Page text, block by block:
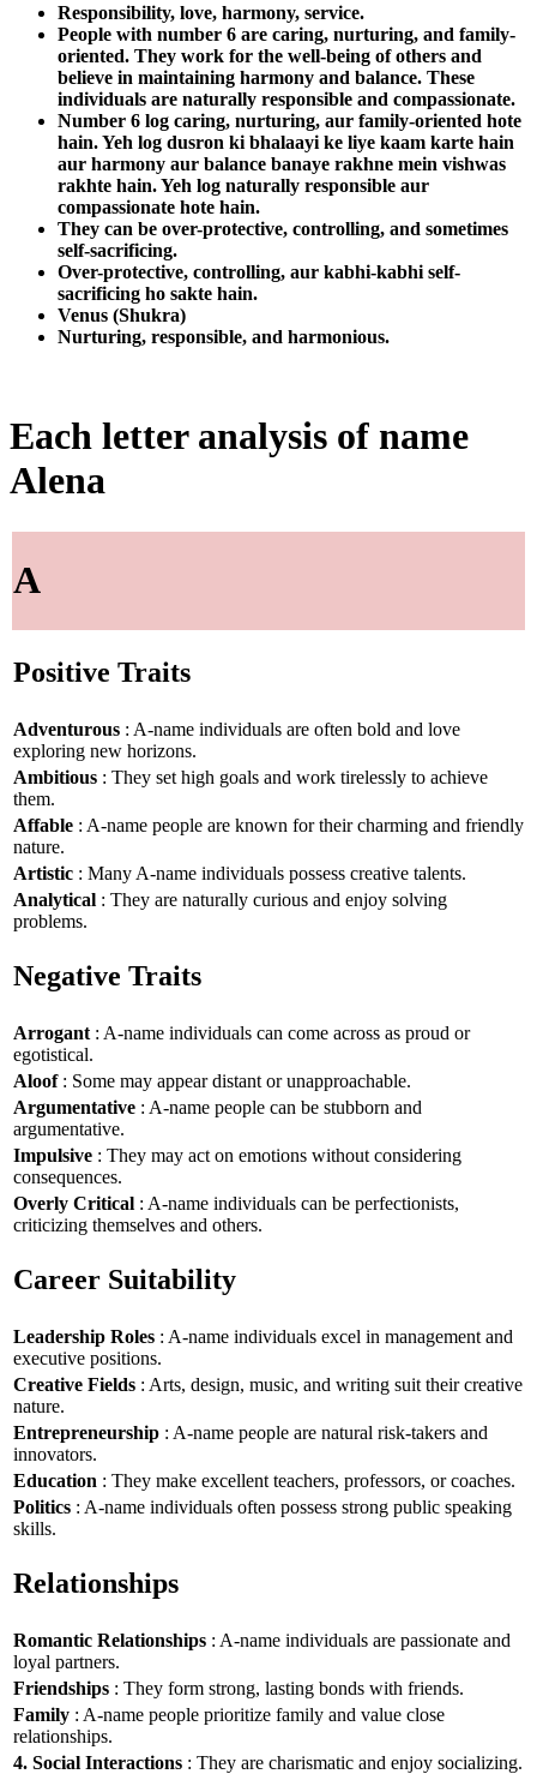
Responsibility, love, harmony, service.
People with number 6 are caring, nurturing, and family-
oriented. They work for the well-being of others and
believe in maintaining harmony and balance. These
individuals are naturally responsible and compassionate.
Number 6 log caring, nurturing, aur family-oriented hote
hain. Yeh log dusron ki bhalaayi ke liye kaam karte hain
aur harmony aur balance banaye rakhne mein vishwas
rakhte hain. Yeh log naturally responsible aur
compassionate hote hain.
They can be over-protective, controlling, and sometimes
self-sacrificing.
Over-protective, controlling, aur kabhi-kabhi self-
sacrificing ho sakte hain.
Venus (Shukra)
Nurturing, responsible, and harmonious.
Each letter analysis of name
Alena
A
Positive Traits
Adventurous : A-name individuals are often bold and love
exploring new horizons.
Ambitious : They set high goals and work tirelessly to achieve
them.
Affable : A-name people are known for their charming and friendly
nature.
Artistic : Many A-name individuals possess creative talents.
Analytical : They are naturally curious and enjoy solving
problems.
Negative Traits
Arrogant : A-name individuals can come across as proud or
egotistical.
Aloof: Some may appear distant or unapproachable.
Argumentative : A-name people can be stubborn and
argumentative.
Impulsive : They may act on emotions without considering
consequences.
Overly Critical : A-name individuals can be perfectionists,
criticizing themselves and others.
Career Suitability
Leadership Roles : A-name individuals excel in management and
executive positions.
Creative Fields : Arts, design, music, and writing suit their creative
nature.
Entrepreneurship : A-name people are natural risk-takers and
innovators.
Education : They make excellent teachers, professors, or coaches.
Politics : A-name individuals often possess strong public speaking
skills.
Relationships
Romantic Relationships : A-name individuals are passionate and
loyal partners.
Friendships : They form strong, lasting bonds with friends.
Family : A-name people prioritize family and value close
relationships.
4. Social Interactions : They are charismatic and enjoy socializing.